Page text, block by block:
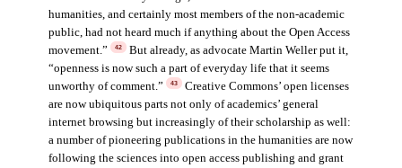
humanities, and certainly most members of the non-academic
public, had not heard much if anything about the Open Access
movement.”
42
But already, as advocate Martin Weller put it,
“openness is now such a part of everyday life that it seems
unworthy of comment.”
43
Creative Commons’ open licenses
are now ubiquitous parts not only of academics’ general
internet browsing but increasingly of their scholarship as well:
a number of pioneering publications in the humanities are now
following the sciences into open access publishing and grant